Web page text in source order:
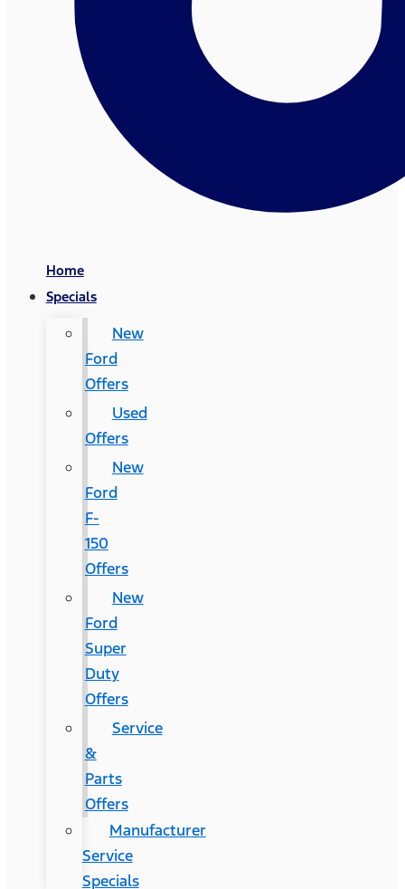
Home
Specials
New
Ford
Offers
Used
Offers
New
Ford
F-
150
Offers
New
Ford
Super
Duty
Offers
Service
&
Parts
Offers
Manufacturer
Service
Specials